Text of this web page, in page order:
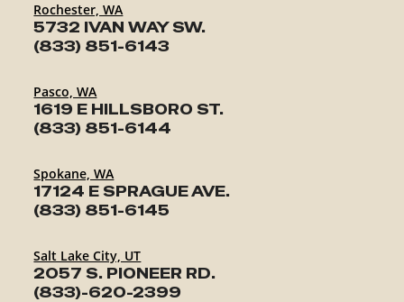
Rochester, WA
5732 IVAN WAY SW.
(833) 851-6143
Pasco, WA
1619 E HILLSBORO ST.
(833) 851-6144
Spokane, WA
17124 E SPRAGUE AVE.
(833) 851-6145
Salt Lake City, UT
2057 S. PIONEER RD.
(833)-620-2399